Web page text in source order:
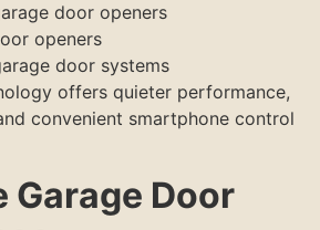
door openers
openers
door systems
offers quieter performance,
convenient smartphone control
Garage Door